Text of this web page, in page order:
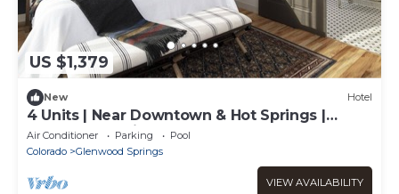
US $1,379
New Hotel
4 Units | Near Downtown & Hot Springs |
Glenwood Springs
Air Conditioner Parking
Pool
Colorado
Glenwood Springs
VIEW AVAILABILITY